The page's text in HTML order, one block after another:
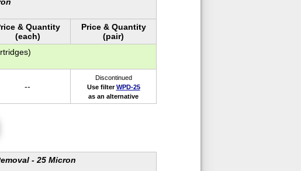
& Quantity
(each)
Price & Quantity
(pair)
--
Discontinued
Use filterWPD-25
as an alternative
- 25 Micron